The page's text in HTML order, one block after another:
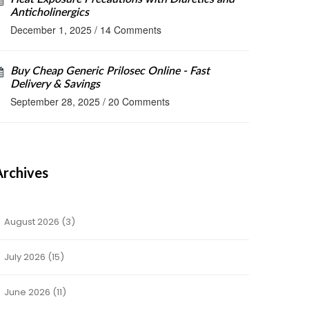
Anticholinergics
December 1, 2025 / 14 Comments
Buy Cheap Generic Prilosec Online - Fast
Delivery & Savings
September 28, 2025 / 20 Comments
August 2026 (3)
July 2026 (15)
June 2026 (11)